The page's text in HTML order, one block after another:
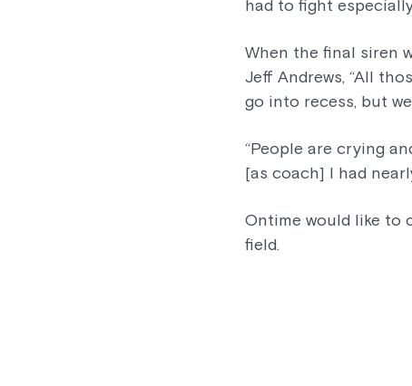
had to fight
When the final siren
Jeff Andrews, “All
go into recess, but
“People are crying
[as coach] I had
Ontime would like to
field.